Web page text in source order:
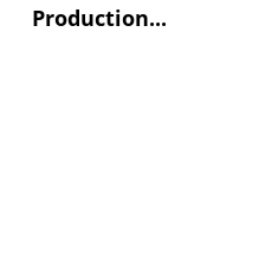
Production...